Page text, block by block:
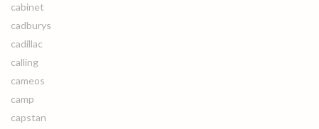
cabinet
cadburys
cadillac
calling
cameos
camp
capstan